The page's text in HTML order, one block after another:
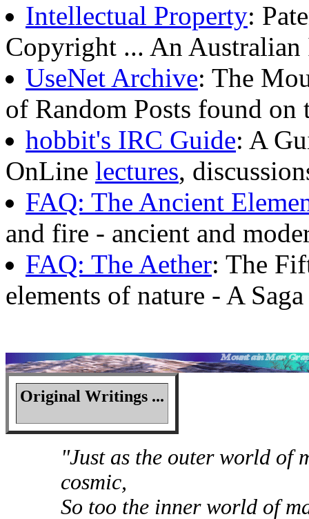
Intellectual Property:
Copyright ... An Australian
UseNet Archive: The
of Random Posts found on
hobbit's IRC Guide: A
OnLine lectures,
FAQ: The Ancient
and fire - ancient and
FAQ: The Aether: The
elements of nature - A
Original Writings ...
"Just as the outer world of
cosmic,
So too the inner world of